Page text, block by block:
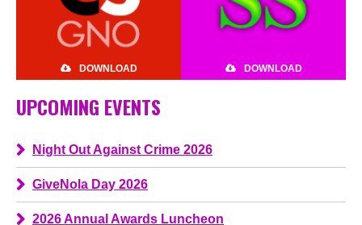
DOWNLOAD DOWNLOAD
UPCOMING EVENTS
Night Out Against Crime 2026
GiveNola Day 2026
2026 Annual Awards Luncheon